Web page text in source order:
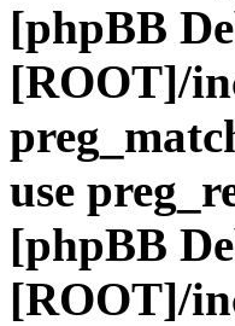
[phpBB
[ROOT]/
use
[phpBB
[ROOT]/